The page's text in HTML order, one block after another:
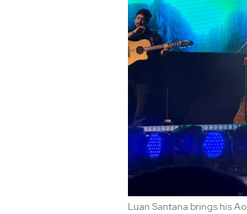
Luan Santana brings his